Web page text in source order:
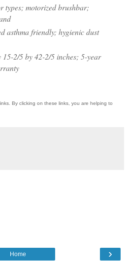
types; motorized brushbar;
asthma friendly; hygienic dust
15-2/5 by 42-2/5 inches; 5-year
By clicking on these links, you are helping to
›
Home